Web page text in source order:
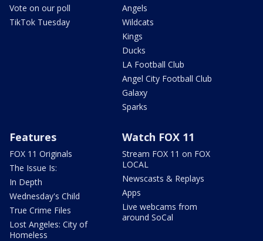
Vote on our poll
TikTok Tuesday
Angels
Wildcats
Kings
Ducks
LA Football Club
Angel City Football Club
Galaxy
Sparks
Features
FOX 11 Originals
The Issue Is:
In Depth
Wednesday's Child
True Crime Files
Lost Angeles: City of
Homeless
Watch FOX 11
Stream FOX 11 on FOX
LOCAL
Newscasts & Replays
Apps
Live webcams from
around SoCal